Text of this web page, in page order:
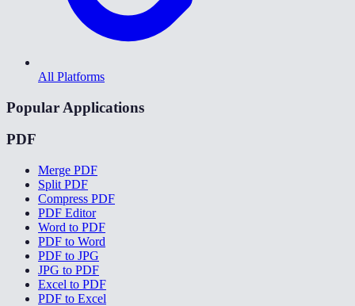
All Platforms
Popular Applications
PDF
Merge PDF
Split PDF
Compress PDF
PDF Editor
Word to PDF
PDF to Word
PDF to JPG
JPG to PDF
Excel to PDF
PDF to Excel